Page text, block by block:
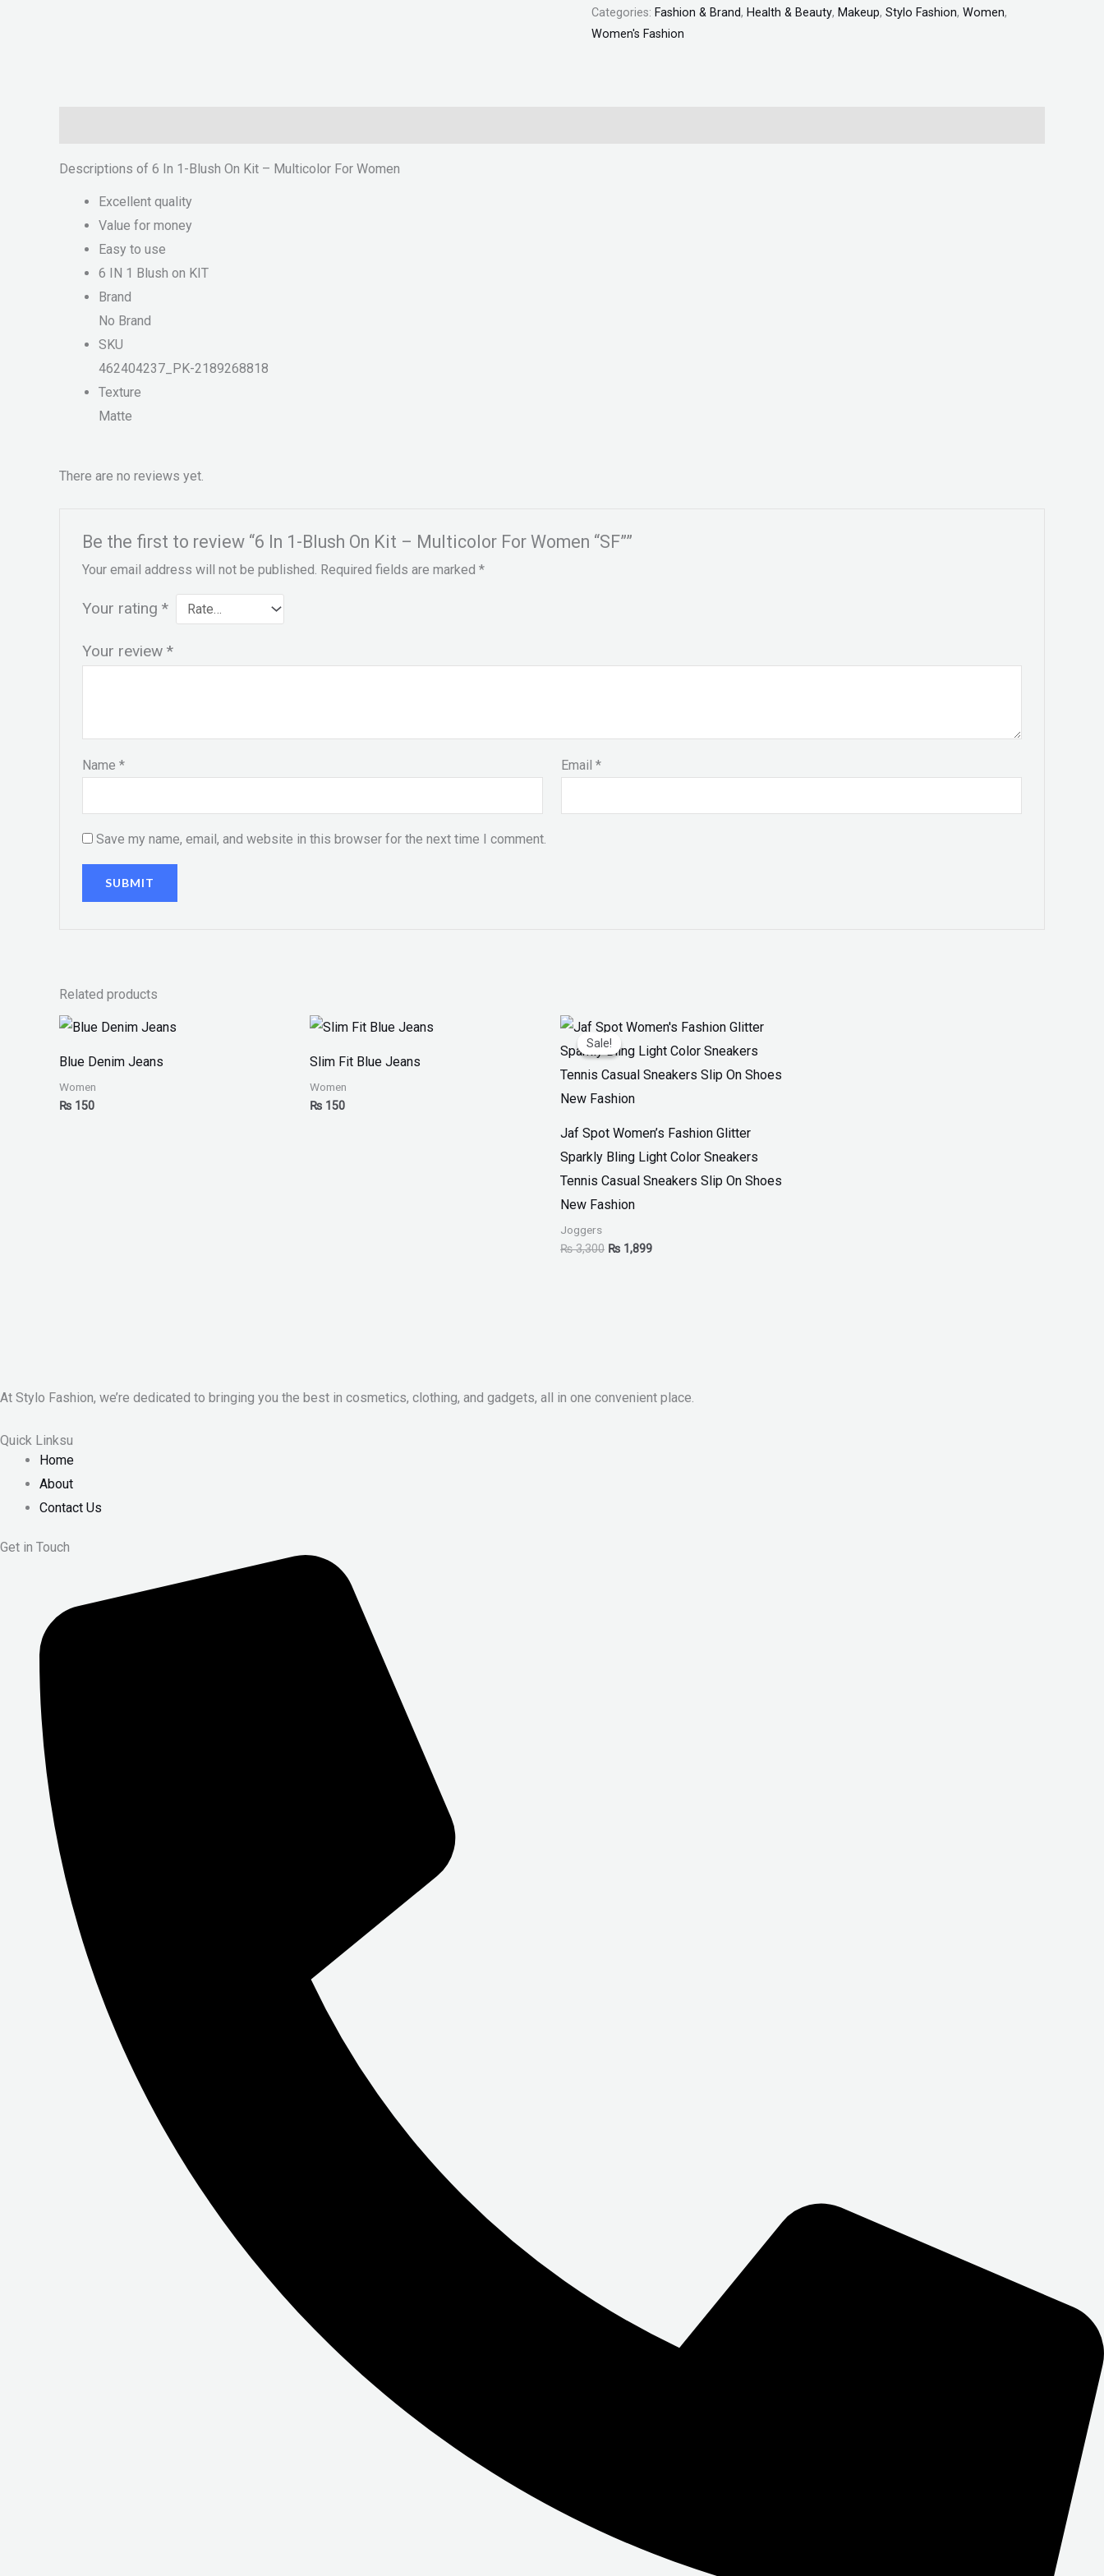
"SF"
quantity
Categories: Fashion & Brand, Health & Beauty, Makeup, Stylo Fashion, Women,
Women's Fashion
Descriptions of 6 In 1-Blush On Kit – Multicolor For Women
Excellent quality
Value for money
Easy to use
6 IN 1 Blush on KIT
Brand
No Brand
SKU
462404237_PK-2189268818
Texture
Matte
There are no reviews yet.
Be the first to review “6 In 1-Blush On Kit – Multicolor For Women “SF””
Your email address will not be published. Required fields are marked *
Your rating *
Your review *
Name * Email*
Save my name, email, and website in this browser for the next time I comment.
Related products
Blue Denim Jeans
Women
₨ 150
Slim Fit Blue Jeans
Women
₨ 150
Sale!
Sale!
Jaf Spot Women’s Fashion Glitter
Sparkly Bling Light Color Sneakers
Tennis Casual Sneakers Slip On Shoes
New Fashion
Joggers
₨3,300
Original
price
was:
₨ 1,899
Current
price
is:
At Stylo Fashion, we’re dedicated to bringing you the best in cosmetics, clothing, and gadgets, all in one convenient place.
Quick Linksu
Home
About
Contact Us
Get in Touch